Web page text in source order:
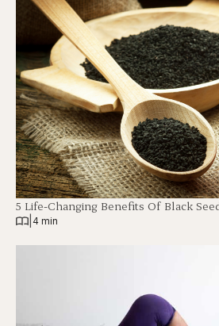
5 Life-Changing Benefits Of Black
4 min